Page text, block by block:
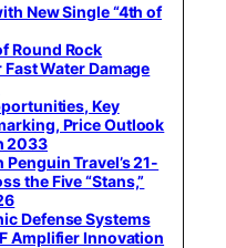
New Single “4th of
Round Rock
Water Damage
Key
Price Outlook
2033
Travel’s 21-
the Five “Stans,”
Defense Systems
Amplifier Innovation